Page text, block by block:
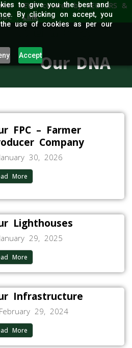
to give you the best and
By clicking on accept, you
use of cookies as per our
Accept
NEWS covered by REUTERS &
:Link
Our DNA
FPC – Farmer
Company
January 30, 2026
More
Lighthouses
January 29, 2025
More
Infrastructure
February 29, 2024
More